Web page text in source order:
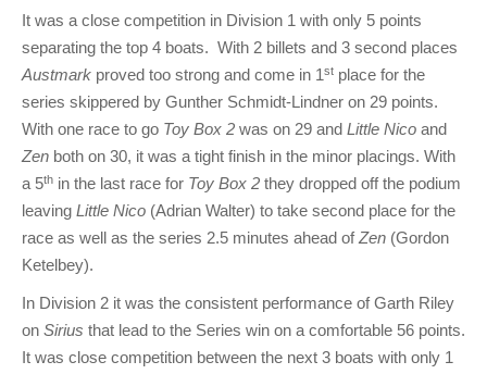
It was a close competition in Division 1 with only 5 points
separating the top 4 boats. With 2 billets and 3 second places
Austmark proved too strong and come in 1st place for the
series skippered by Gunther Schmidt-Lindner on 29 points.
With one race to go Toy Box 2 was on 29 and Little Nico and
Zen both on 30, it was a tight finish in the minor placings. With
a 5th in the last race for Toy Box 2 they dropped off the podium
leaving Little Nico (Adrian Walter) to take second place for the
race as well as the series 2.5 minutes ahead ofZen (Gordon
Ketelbey).
In Division 2 it was the consistent performance of Garth Riley
on Sirius that lead to the Series win on a comfortable 56 points.
It was close competition between the next 3 boats with only 1